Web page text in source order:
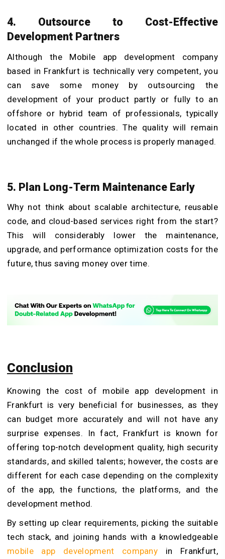
4. Outsource to Cost-Effective
Development Partners
Although the Mobile app development company
based in Frankfurt is technically very competent, you
can save some money by outsourcing the
development of your product partly or fully to an
offshore or hybrid team of professionals, typically
located in other countries. The quality will remain
unchanged if the whole process is properly managed.
5. Plan Long-Term Maintenance Early
Why not think about scalable architecture, reusable
code, and cloud-based services right from the start?
This will considerably lower the maintenance,
upgrade, and performance optimization costs for the
future, thus saving money over time.
Conclusion
Knowing the cost of mobile app development in
Frankfurt is very beneficial for businesses, as they
can budget more accurately and will not have any
surprise expenses. In fact, Frankfurt is known for
offering top-notch development quality, high security
standards, and skilled talents; however, the costs are
different for each case depending on the complexity
of the app, the functions, the platforms, and the
development method.
By setting up clear requirements, picking the suitable
tech stack, and joining hands with a knowledgeable
mobile app development company in Frankfurt,